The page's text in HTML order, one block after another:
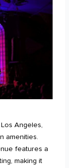
Angeles,
amenities.
features a
making it